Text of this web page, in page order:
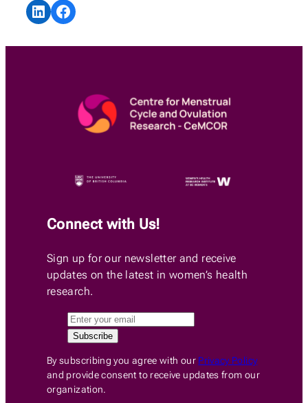
Share on LinkedInShare on Facebook
Connect with Us!
Sign up for our newsletter and receive
updates on the latest in women’s health
research.
By subscribing you agree with our Privacy Policy
and provide consent to receive updates from our
organization.